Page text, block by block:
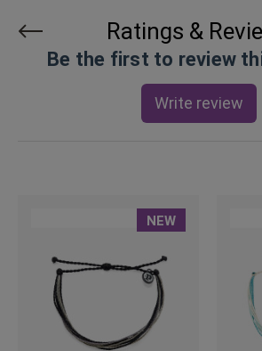
Ratings &
Be the first to review
Write review
NEW